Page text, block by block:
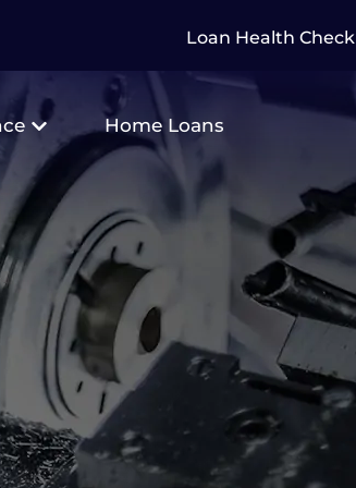
Loan Health Check
Home Loans